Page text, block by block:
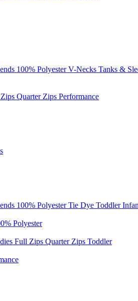
100% Polyester V-Necks Tanks &
Quarter Zips Performance
100% Polyester Tie Dye Toddler
Polyester
Full Zips Quarter Zips Toddler